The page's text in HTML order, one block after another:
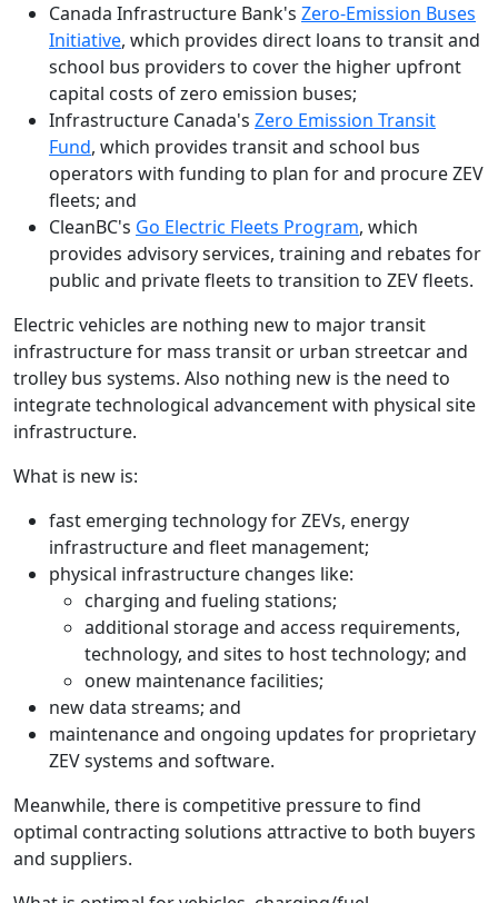
Canada Infrastructure Bank's Zero-Emission Buses
Initiative, which provides direct loans to transit and
school bus providers to cover the higher upfront
capital costs of zero emission buses;
Infrastructure Canada's Zero Emission Transit
Fund, which provides transit and school bus
operators with funding to plan for and procure ZEV
fleets; and
CleanBC's Go Electric Fleets Program, which
provides advisory services, training and rebates for
public and private fleets to transition to ZEV fleets.
Electric vehicles are nothing new to major transit
infrastructure for mass transit or urban streetcar and
trolley bus systems. Also nothing new is the need to
integrate technological advancement with physical site
infrastructure.
What is new is:
fast emerging technology for ZEVs, energy
infrastructure and fleet management;
physical infrastructure changes like:
charging and fueling stations;
additional storage and access requirements,
technology, and sites to host technology; and
onew maintenance facilities;
new data streams; and
maintenance and ongoing updates for proprietary
ZEV systems and software.
Meanwhile, there is competitive pressure to find
optimal contracting solutions attractive to both buyers
and suppliers.